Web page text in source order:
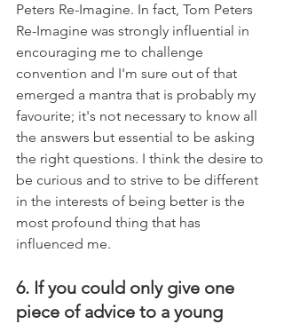
Peters Re-Imagine. In fact, Tom Peters
Re-Imagine was strongly influential in
encouraging me to challenge
convention and I'm sure out of that
emerged a mantra that is probably my
favourite; it's not necessary to know all
the answers but essential to be asking
the right questions. I think the desire to
be curious and to strive to be different
in the interests of being better is the
most profound thing that has
influenced me.
6. If you could only give one
piece of advice to a young